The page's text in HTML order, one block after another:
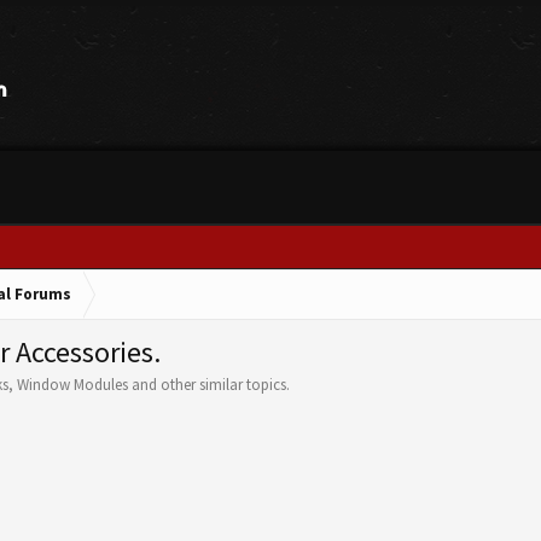
Forums
Window Modules and other similar topics.